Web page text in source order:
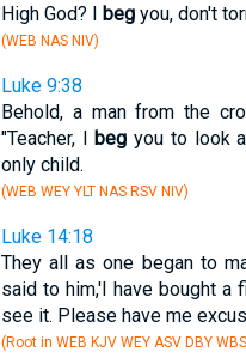
High God? I begyou, don't
(WEB NAS NIV)
Luke 9:38
Behold, a man from the
"Teacher, Ibeg you to look
only child.
(WEB WEY YLT NAS RSV NIV)
Luke 14:18
They all as one began to
said to him,'I have bought a
see it. Please have me
(Root in WEB KJV WEY ASV DBY